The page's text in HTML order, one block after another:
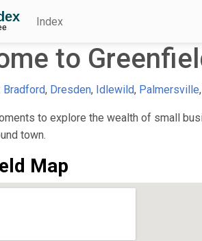
Index
to
Bradford, Dresden, Idlewild, Palmersville,
to explore the wealth of small
town.
Map